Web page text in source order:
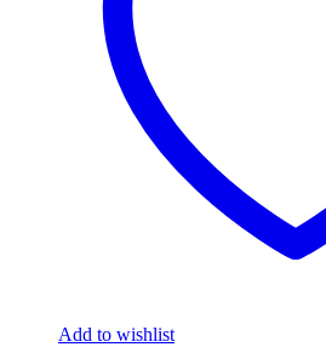
Add to wishlist